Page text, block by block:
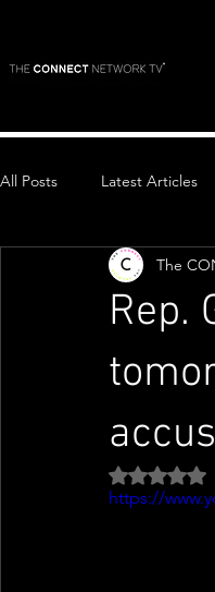
All Posts Latest Articles
Top Stories
Rep.
The
Rated
https://